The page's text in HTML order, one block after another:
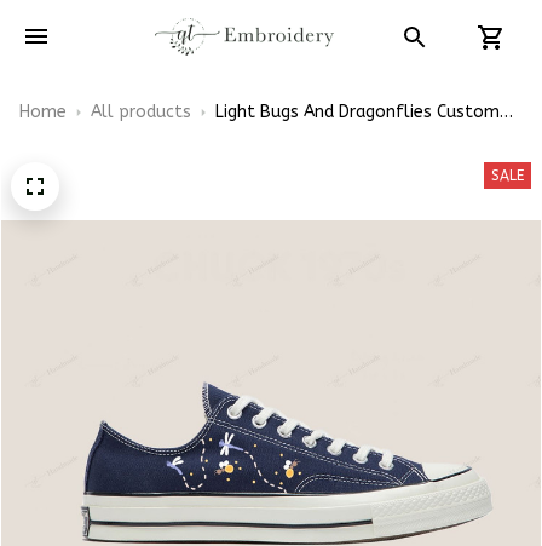
Home All products
Light Bugs And Dragonflies Custom
SALE